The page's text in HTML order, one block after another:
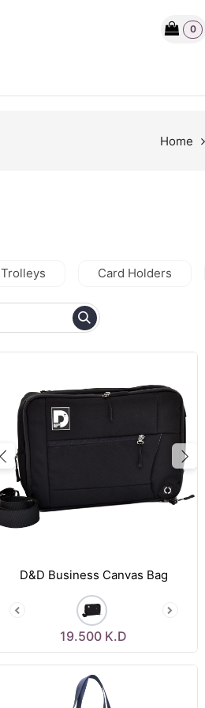
0
Home
Trolleys Card Holders
Previous Next
D&D Business Canvas Bag
19.500 K.D